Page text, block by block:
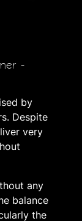
-
by
Despite
very
any
balance
the